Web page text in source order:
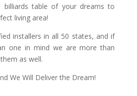
billiards table of your dreams to
living area!
installers in all 50 states, and if
one in mind we are more than
as well.
We Will Deliver the Dream!